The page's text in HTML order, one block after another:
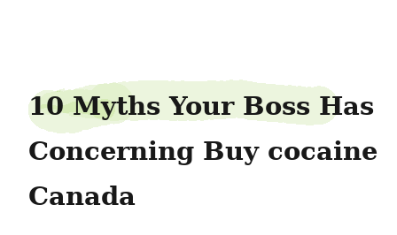
10 Myths Your Boss Has
Concerning Buy cocaine
Canada